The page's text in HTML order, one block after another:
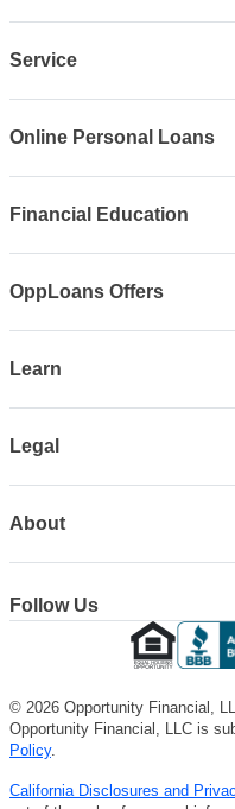
Service
Online Personal Loans
Financial Education
OppLoans Offers
Learn
Legal
About
Follow Us
© 2026 Opportunity Financial,
Opportunity Financial, LLC is
Policy.
California Disclosures and